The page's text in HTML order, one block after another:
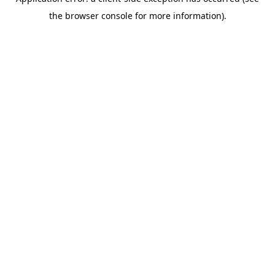
the browser console for more information).